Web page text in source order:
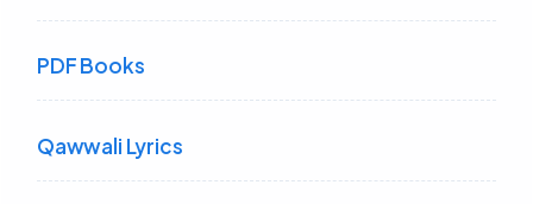
PDF Books
Qawwali Lyrics